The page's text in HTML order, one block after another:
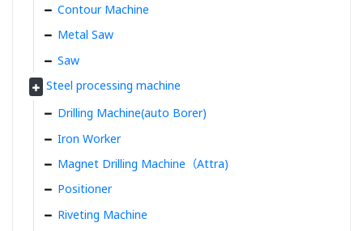
Contour Machine
Metal Saw
Saw
Steel processing machine
Drilling Machine(auto Borer)
Iron Worker
Magnet Drilling Machine（Attra)
Positioner
Riveting Machine